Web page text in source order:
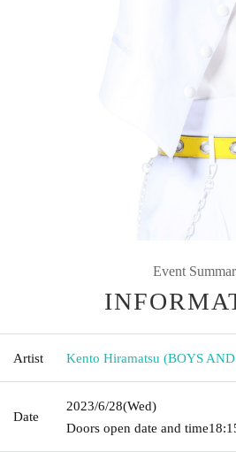
Event
Artist Kento Hiramatsu (BOYS
Date
2023/6/28(Wed)
Doors open date and time